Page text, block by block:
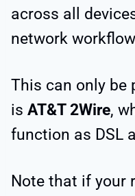
across all
network
This can only be
is AT&T 2Wire,
function as DSL
Note that if your